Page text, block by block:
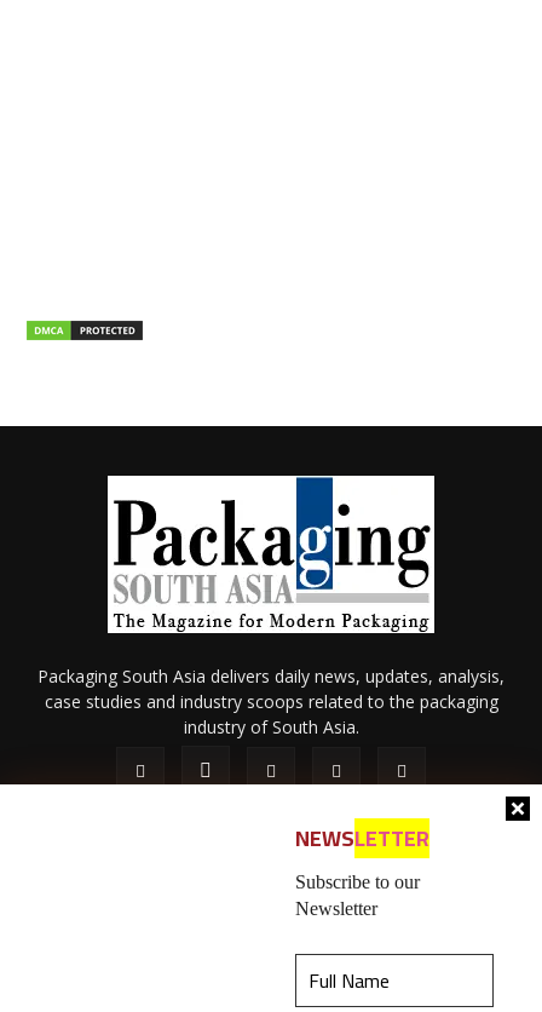
NEWSLETTER
Subscribe to our
Newsletter
Packaging South Asia delivers daily news, updates, analysis,
case studies and industry scoops related to the packaging
industry of South Asia.